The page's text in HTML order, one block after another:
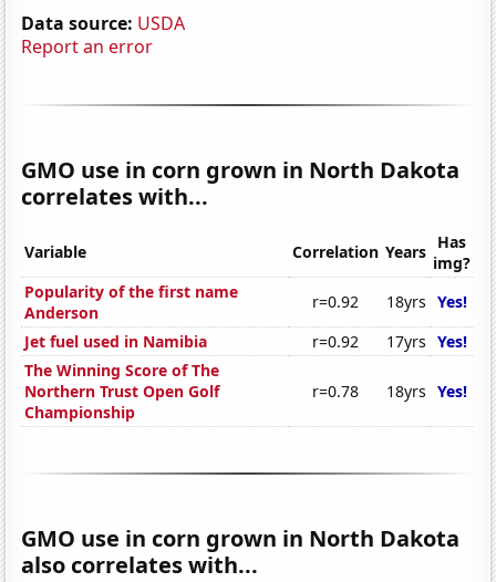
Data source: USDA
Report an error
GMO use in corn grown in North Dakota
correlates with...
Variable Correlation Years Has
img?
Popularity of the first name
Anderson
r=0.92 18yrs Yes!
Jet fuel used in Namibia
r=0.92 17yrs Yes!
The Winning Score of The
Northern Trust Open Golf
Championship
r=0.78 18yrs Yes!
GMO use in corn grown in North Dakota
also correlates with...